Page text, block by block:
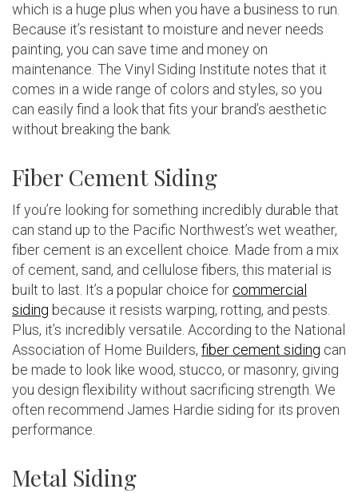
which is a huge plus when you have a business to run.
Because it’s resistant to moisture and never needs
painting, you can save time and money on
maintenance. The Vinyl Siding Institute notes that it
comes in a wide range of colors and styles, so you
can easily find a look that fits your brand’s aesthetic
without breaking the bank.
Fiber Cement Siding
If you’re looking for something incredibly durable that
can stand up to the Pacific Northwest’s wet weather,
fiber cement is an excellent choice. Made from a mix
of cement, sand, and cellulose fibers, this material is
built to last. It’s a popular choice for commercial
siding because it resists warping, rotting, and pests.
Plus, it’s incredibly versatile. According to the National
Association of Home Builders, fiber cement siding can
be made to look like wood, stucco, or masonry, giving
you design flexibility without sacrificing strength. We
often recommend James Hardie siding for its proven
performance.
Metal Siding